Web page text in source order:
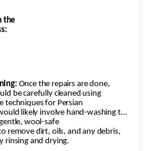
the
Once the repairs are done,
be carefully cleaned using
techniques for Persian
likely involve hand-washing the
wool-safe
remove dirt, oils, and any debris,
rinsing and drying.